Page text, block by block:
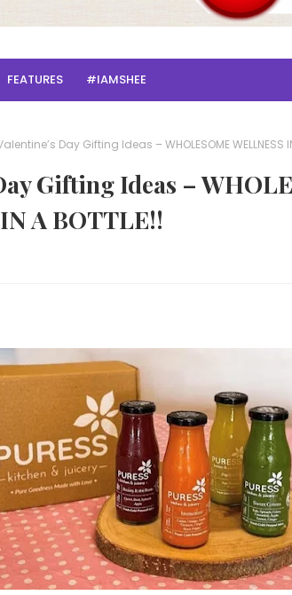
FEATURES #IAMSHEE
Day Gifting Ideas – WHOLESOME WELLNESS
Gifting Ideas –
A BOTTLE!!